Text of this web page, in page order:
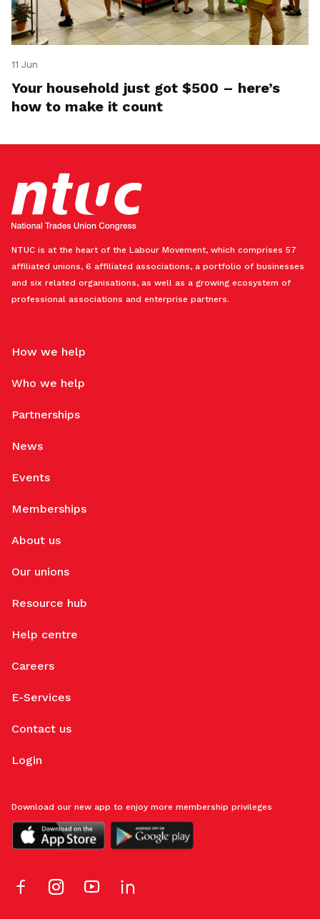
11 Jun
Your household just got $500 – here’s
how to make it count
NTUC is at the heart of the Labour Movement, which comprises 57
affiliated unions, 6 affiliated associations, a portfolio of businesses
and six related organisations, as well as a growing ecosystem of
professional associations and enterprise partners.
How we help
Who we help
Partnerships
News
Events
Memberships
About us
Our unions
Resource hub
Help centre
Careers
E-Services
Contact us
Login
Download our new app to enjoy more membership privileges